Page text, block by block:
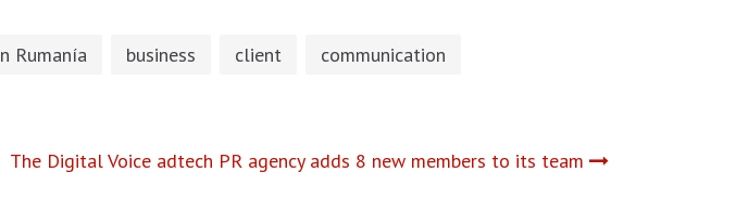
Rumanía business client
communication
The Digital Voice adtech PR agency adds 8 new members to its team